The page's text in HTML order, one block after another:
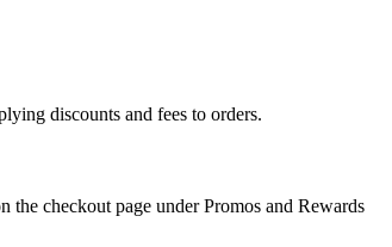
discounts and fees to orders.
the checkout page under Promos and Rewards